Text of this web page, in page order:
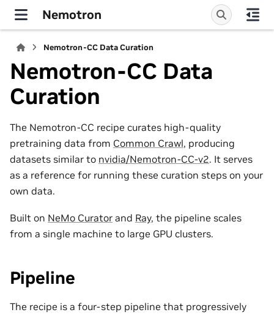
Nemotron
Nemotron-CC Data Curation
Nemotron-CC Data
Curation
The Nemotron-CC recipe curates high-quality
pretraining data from Common Crawl, producing
datasets similar to nvidia/Nemotron-CC-v2. It serves
as a reference for running these curation steps on your
own data.
Built on NeMo Curator and Ray, the pipeline scales
from a single machine to large GPU clusters.
Pipeline
The recipe is a four-step pipeline that progressively